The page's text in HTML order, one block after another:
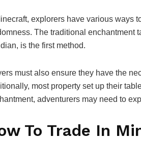
explorers have various ways
The traditional enchantment
is the first method.
must also ensure they have the
most property set up their
adventurers may need to
To Trade In